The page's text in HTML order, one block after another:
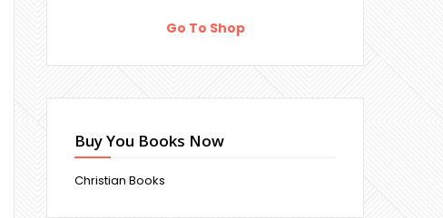
Go To Shop
Buy You Books Now
Christian Books